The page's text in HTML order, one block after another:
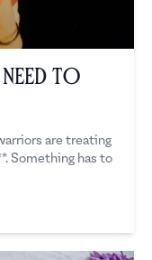
Need to
are treating
Something has to